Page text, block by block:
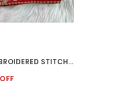
RED ITALIAN SILK EMBROIDERED STITCHED BRIDAL BLOUSE | FOR WOMEN